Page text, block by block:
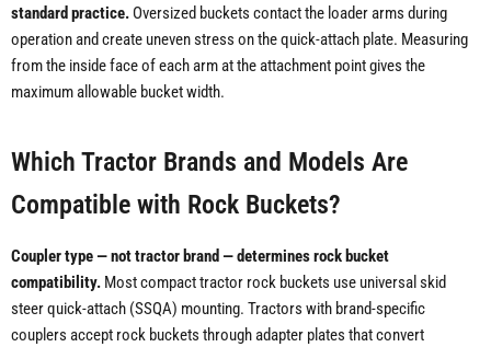
standard practice. Oversized buckets contact the loader arms during
operation and create uneven stress on the quick-attach plate. Measuring
from the inside face of each arm at the attachment point gives the
maximum allowable bucket width.
Which Tractor Brands and Models Are
Compatible with Rock Buckets?
Coupler type — not tractor brand — determines rock bucket
compatibility. Most compact tractor rock buckets use universal skid
steer quick-attach (SSQA) mounting. Tractors with brand-specific
couplers accept rock buckets through adapter plates that convert